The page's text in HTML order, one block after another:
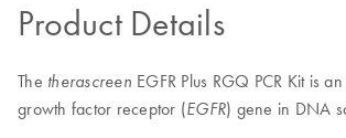
Product Details
The therascreen EGFR Plus RGQ PCR Kit is
growth factor receptor (EGFR) gene in DNA